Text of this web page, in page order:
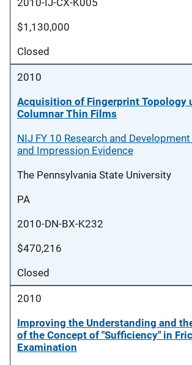
2010-IJ-CX-K005
$1,130,000
Closed
2010
Acquisition of Fingerprint Topology
Columnar Thin Films
NIJ FY 10 Research and
and Impression Evidence
The Pennsylvania State University
PA
2010-DN-BX-K232
$470,216
Closed
2010
Improving the Understanding and
of the Concept of "Sufficiency" in
Examination